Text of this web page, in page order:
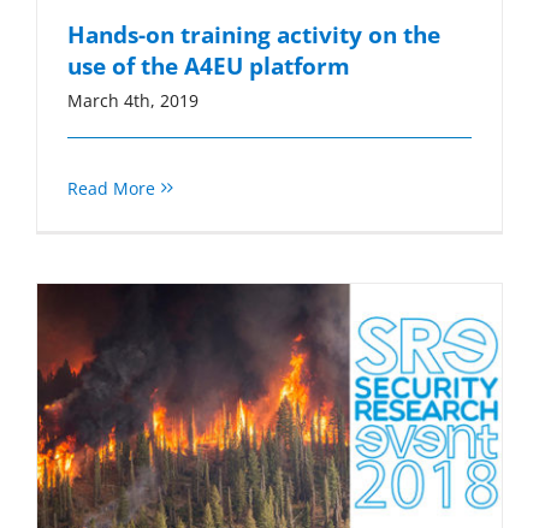
Hands-on training activity on the
use of the A4EU platform
March 4th, 2019
Read More